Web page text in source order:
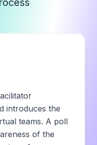
introduces the
teams. A poll
of the